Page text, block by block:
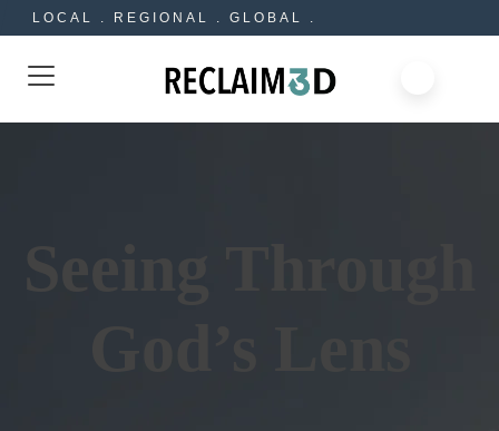
LOCAL . REGIONAL . GLOBAL .